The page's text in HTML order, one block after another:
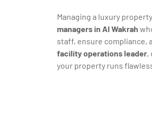
Managing a luxury
managers in Al Wakrah
staff, ensure compliance,
facility operations leader,
your property runs